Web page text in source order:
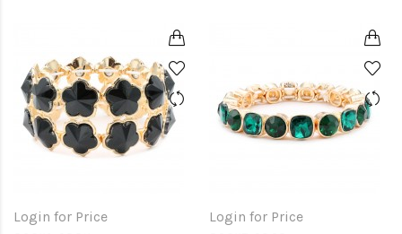
Login for Price Login for Price